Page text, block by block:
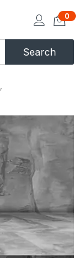
Search
0